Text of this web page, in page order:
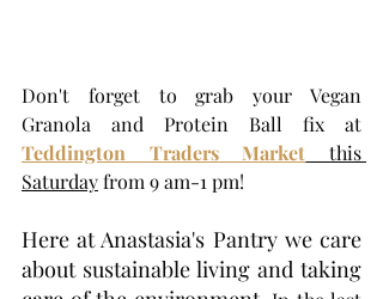
Don't forget to grab your Vegan
Teddington Traders Market
this
Saturday from 9 am-1 pm!
Here at Anastasia's Pantry we care
about sustainable living and taking